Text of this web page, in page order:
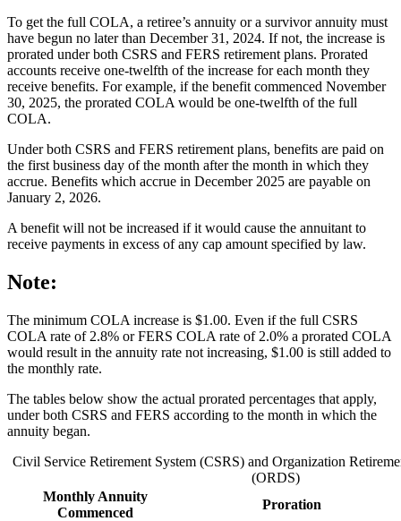
To get the full COLA, a retiree’s annuity or a survivor annuity must
have begun no later than December 31, 2024. If not, the increase is
prorated under both CSRS and FERS retirement plans. Prorated
accounts receive one-twelfth of the increase for each month they
receive benefits. For example, if the benefit commenced November
30, 2025, the prorated COLA would be one-twelfth of the full
COLA.
Under both CSRS and FERS retirement plans, benefits are paid on
the first business day of the month after the month in which they
accrue. Benefits which accrue in December 2025 are payable on
January 2, 2026.
A benefit will not be increased if it would cause the annuitant to
receive payments in excess of any cap amount specified by law.
Note:
The minimum COLA increase is $1.00. Even if the full CSRS
COLA rate of 2.8% or FERS COLA rate of 2.0% a prorated COLA
would result in the annuity rate not increasing, $1.00 is still added to
the monthly rate.
The tables below show the actual prorated percentages that apply,
under both CSRS and FERS according to the month in which the
annuity began.
Civil Service Retirement System (CSRS) and Organization
(ORDS)
Monthly Annuity
Commenced
Proration